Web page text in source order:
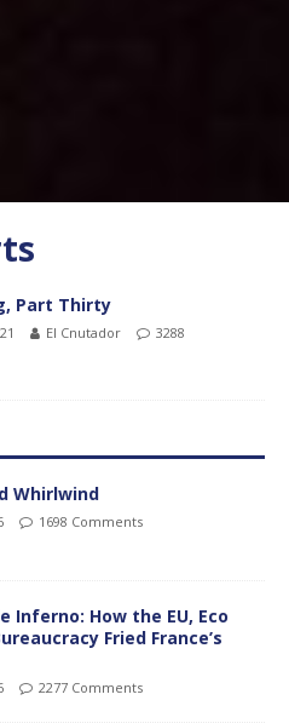
Part Thirty
El Cnutador
3288
Whirlwind
1698 Comments
Inferno: How the EU, Eco
Fried France’s
2277 Comments